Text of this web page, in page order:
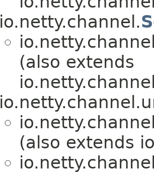
io.netty.channel.
(also extends
(also extends